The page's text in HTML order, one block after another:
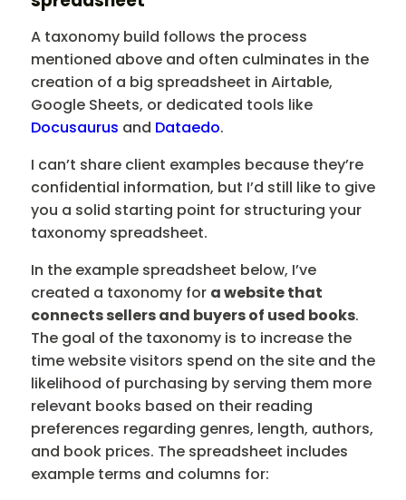
A taxonomy build follows the process
mentioned above and often culminates in the
creation of a big spreadsheet in Airtable,
Google Sheets, or dedicated tools like
Docusaurus and Dataedo.
I can’t share client examples because they’re
confidential information, but I’d still like to give
you a solid starting point for structuring your
taxonomy spreadsheet.
In the example spreadsheet below, I’ve
created a taxonomy for a website that
connects sellers and buyers of used books.
The goal of the taxonomy is to increase the
time website visitors spend on the site and the
likelihood of purchasing by serving them more
relevant books based on their reading
preferences regarding genres, length, authors,
and book prices. The spreadsheet includes
example terms and columns for: